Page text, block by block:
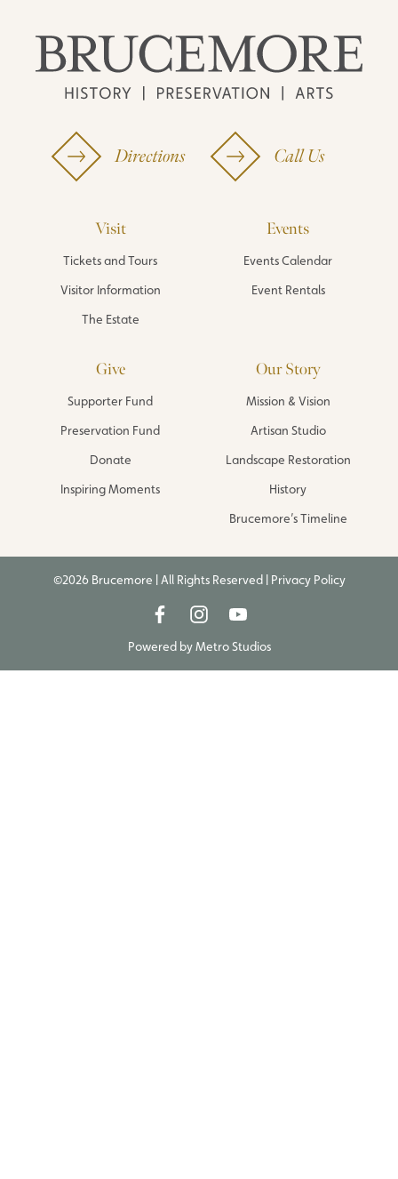
Directions Call Us
Visit
Tickets and Tours
Visitor Information
The Estate
Events
Events Calendar
Event Rentals
Give
Supporter Fund
Preservation Fund
Donate
Inspiring Moments
Our Story
Mission & Vision
Artisan Studio
Landscape Restoration
History
Brucemore’s Timeline
©2026 Brucemore | All Rights Reserved | Privacy Policy
Powered byMetro Studios